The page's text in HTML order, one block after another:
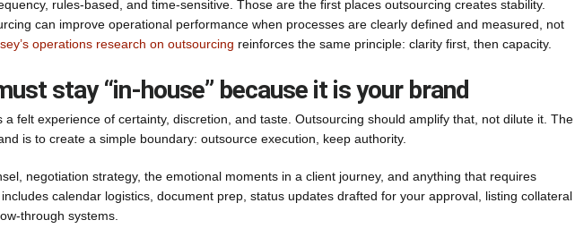
rules-based, and time-sensitive. Those are the first places outsourcing creates stability.
can improve operational performance when processes are clearly defined and measured, not
operations research on outsourcing reinforces the same principle: clarity first, then capacity.
stay “in-house” because it is your brand
a felt experience of certainty, discretion, and taste. Outsourcing should amplify that, not dilute it. The
is to create a simple boundary: outsource execution, keep authority.
negotiation strategy, the emotional moments in a client journey, and anything that requires
calendar logistics, document prep, status updates drafted for your approval, listing collateral
through systems.